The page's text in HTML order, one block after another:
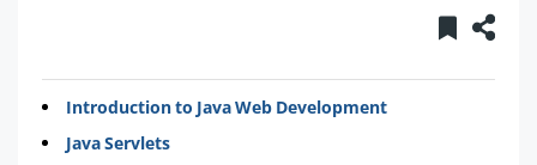
Introduction to Java Web Development
Java Servlets